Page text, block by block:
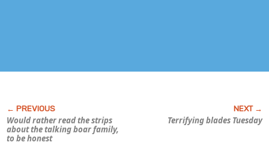
Would rather read the strips
about the talking boar family,
to be honest
Terrifying blades Tuesday